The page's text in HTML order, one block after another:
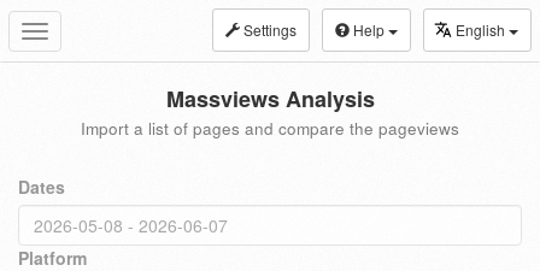
Toggle
navigation
Settings Help English
Massviews Analysis
Import a list of pages and compare the pageviews
Dates
Platform